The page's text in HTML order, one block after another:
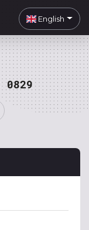
English
0829